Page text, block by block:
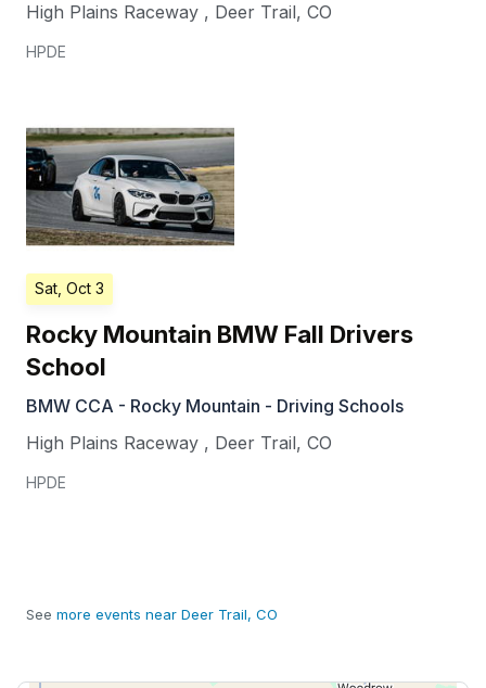
High Plains Raceway , Deer Trail, CO
HPDE
Sat, Oct 3
Rocky Mountain BMW Fall Drivers
School
BMW CCA - Rocky Mountain - Driving Schools
High Plains Raceway , Deer Trail, CO
HPDE
See more events near Deer Trail, CO